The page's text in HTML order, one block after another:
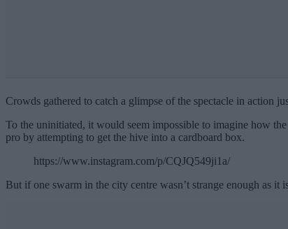
Crowds gathered to catch a glimpse of the spectacle in action
To the uninitiated, it would seem impossible to imagine how
pro by attempting to get the hive into a cardboard box.
https://www.instagram.com/p/CQJQ549ji1a/
But if one swarm in the city centre wasn’t strange enough as it